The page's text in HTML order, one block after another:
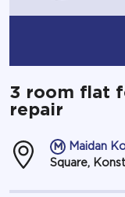
3 room flat
repair
Maidan
Square,